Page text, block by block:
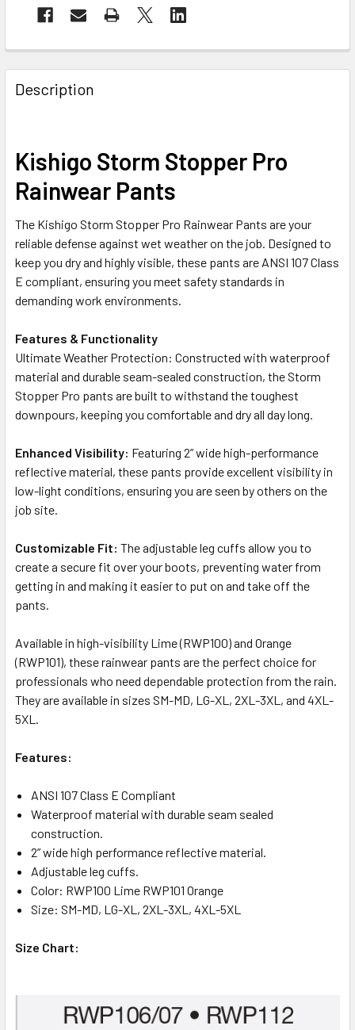
Description
Kishigo Storm Stopper Pro
Rainwear Pants
The Kishigo Storm Stopper Pro Rainwear Pants are your
reliable defense against wet weather on the job. Designed to
keep you dry and highly visible, these pants are ANSI 107 Class
E compliant, ensuring you meet safety standards in
demanding work environments.
Features & Functionality
Ultimate Weather Protection: Constructed with waterproof
material and durable seam-sealed construction, the Storm
Stopper Pro pants are built to withstand the toughest
downpours, keeping you comfortable and dry all day long.
Enhanced Visibility: Featuring 2” wide high-performance
reflective material, these pants provide excellent visibility in
low-light conditions, ensuring you are seen by others on the
job site.
Customizable Fit: The adjustable leg cuffs allow you to
create a secure fit over your boots, preventing water from
getting in and making it easier to put on and take off the
pants.
Available in high-visibility Lime (RWP100) and Orange
(RWP101), these rainwear pants are the perfect choice for
professionals who need dependable protection from the rain.
They are available in sizes SM-MD, LG-XL, 2XL-3XL, and 4XL-
5XL.
Features:
ANSI 107 Class E Compliant
Waterproof material with durable seam sealed
construction.
2” wide high performance reflective material.
Adjustable leg cuffs.
Color: RWP100 Lime RWP101 Orange
Size: SM-MD, LG-XL, 2XL-3XL, 4XL-5XL
Size Chart: